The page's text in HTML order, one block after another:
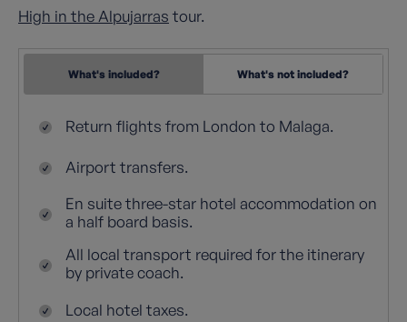
High in the Alpujarras tour.
What's included? What's not included?
Return flights from London to Malaga.
Airport transfers.
En suite three-star hotel accommodation on
a half board basis.
All local transport required for the itinerary
by private coach.
Local hotel taxes.